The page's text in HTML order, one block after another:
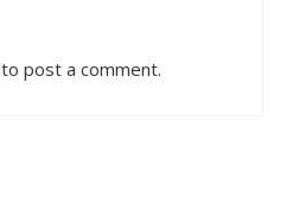
to post a comment.